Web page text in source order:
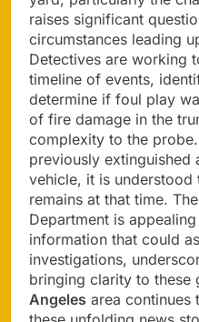
raises significant
circumstances leading
Detectives are working
timeline of events,
determine if foul play
of fire damage in the
complexity to the
previously extinguished
vehicle, it is
remains at that time.
Department is
information that could
investigations,
bringing clarity to these
Angeles area continues